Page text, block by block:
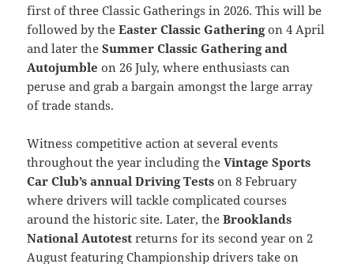
first of three Classic Gatherings in 2026. This will be
followed by theEaster Classic Gatheringon 4 April
and later theSummer Classic Gathering and
Autojumble on 26 July, where enthusiasts can
peruse and grab a bargain amongst the large array
of trade stands.
Witness competitive action at several events
throughout the year including theVintage Sports
Car Club’s annual Driving Tests on 8 February
where drivers will tackle complicated courses
around the historic site. Later, theBrooklands
National Autotest returns for its second year on 2
August featuring Championship drivers take on